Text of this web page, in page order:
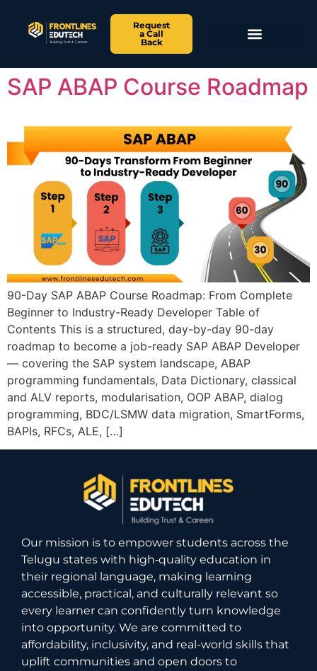
Request
a Call
Back
SAP ABAP Course Roadmap
90-Day SAP ABAP Course Roadmap: From Complete
Beginner to Industry-Ready Developer Table of
Contents This is a structured, day-by-day 90-day
roadmap to become a job-ready SAP ABAP Developer
— covering the SAP system landscape, ABAP
programming fundamentals, Data Dictionary, classical
and ALV reports, modularisation, OOP ABAP, dialog
programming, BDC/LSMW data migration, SmartForms,
BAPIs, RFCs, ALE, […]
Our mission is to empower students across the
Telugu states with high‑quality education in
their regional language, making learning
accessible, practical, and culturally relevant so
every learner can confidently turn knowledge
into opportunity. We are committed to
affordability, inclusivity, and real-world skills that
uplift communities and open doors to